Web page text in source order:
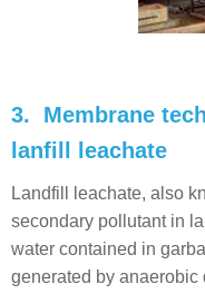
3. Membrane
lanfill leachate
Landfill leachate, also
secondary pollutant in
water contained in
generated by anaerobic